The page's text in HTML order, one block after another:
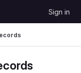
Sign in